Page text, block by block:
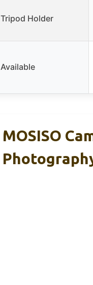
Tripod Holder
Available
MOSISO